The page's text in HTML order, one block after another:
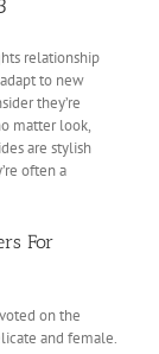
relationship
to new
they’re
matter look,
are stylish
often a
For
on the
and female.